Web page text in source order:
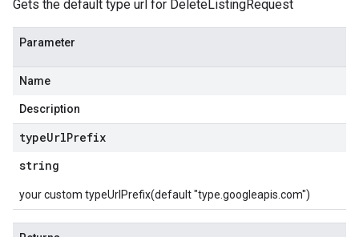
Gets the default type url for DeleteListingRequest
Parameter
Name
Description
typeUrlPrefix
string
your custom typeUrlPrefix(default "type.googleapis.com")